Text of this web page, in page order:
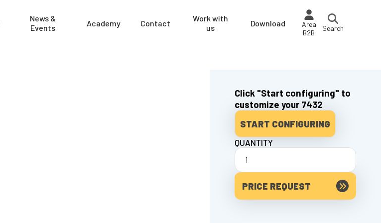
News &
Events
Academy Contact
Work with
us
Download
Area
B2B
Search
Click "Start configuring" to
customize your 7432
START CONFIGURING
QUANTITY
PRICE REQUEST